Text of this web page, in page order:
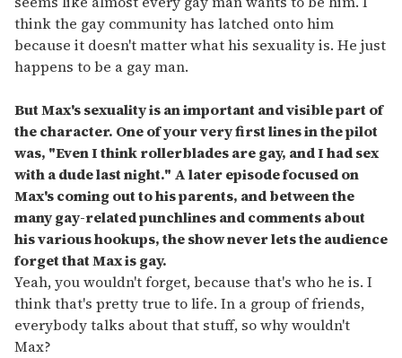
think the gay community has latched onto him
because it doesn't matter what his sexuality is. He just
happens to be a gay man.
But Max's sexuality is an important and visible part of
the character. One of your very first lines in the pilot
was, "Even I think rollerblades are gay, and I had sex
with a dude last night." A later episode focused on
Max's coming out to his parents, and between the
many gay-related punchlines and comments about
his various hookups, the show never lets the audience
forget that Max is gay.
Yeah, you wouldn't forget, because that's who he is. I
think that's pretty true to life. In a group of friends,
everybody talks about that stuff, so why wouldn't
Max?